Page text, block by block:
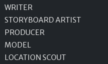
WRITER
STORYBOARD ARTIST
PRODUCER
MODEL
LOCATION SCOUT